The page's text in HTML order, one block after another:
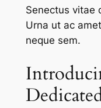
Senectus vitae
Urna ut ac
neque sem.